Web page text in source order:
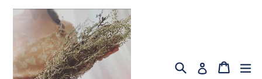
Skip
content
SearchLog inCart
Cart